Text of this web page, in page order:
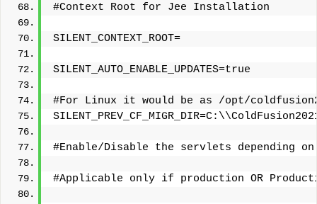
#Context Root for Jee Installation
SILENT_CONTEXT_ROOT=
SILENT_AUTO_ENABLE_UPDATES=true
#For Linux it would be as /opt/
#Enable/Disable the servlets depending
#Applicable only if production OR